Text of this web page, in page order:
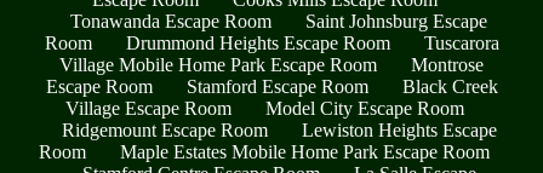
Tonawanda Escape Room
Saint Johnsburg Escape
Room
Drummond Heights Escape Room
Tuscarora
Village Mobile Home Park Escape Room
Montrose
Escape Room
Stamford Escape Room
Black Creek
Village Escape Room
Model City Escape Room
Ridgemount Escape Room
Lewiston Heights Escape
Room
Maple Estates Mobile Home Park Escape Room